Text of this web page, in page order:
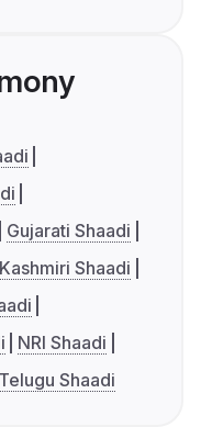
Gujarati Shaadi
Kashmiri Shaadi
NRI Shaadi
Telugu Shaadi